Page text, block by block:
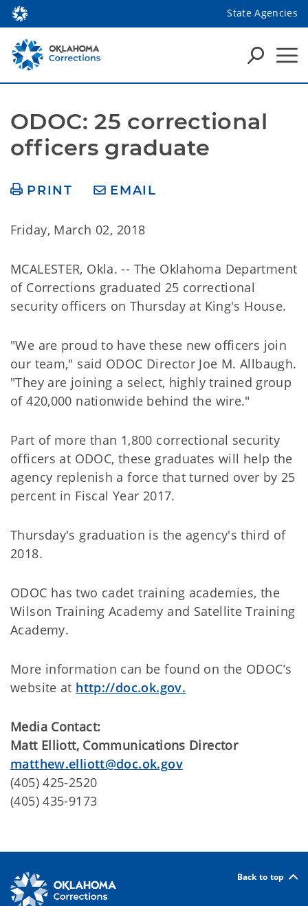
State Agencies
ODOC: 25 correctional
officers graduate
PRINT EMAIL
Friday, March 02, 2018
MCALESTER, Okla. -- The Oklahoma Department
of Corrections graduated 25 correctional
security officers on Thursday at King's House.
"We are proud to have these new officers join
our team," said ODOC Director Joe M. Allbaugh.
"They are joining a select, highly trained group
of 420,000 nationwide behind the wire."
Part of more than 1,800 correctional security
officers at ODOC, these graduates will help the
agency replenish a force that turned over by 25
percent in Fiscal Year 2017.
Thursday's graduation is the agency's third of
2018.
ODOC has two cadet training academies, the
Wilson Training Academy and Satellite Training
Academy.
More information can be found on the ODOC’s
website at http://doc.ok.gov.
Media Contact:
Matt Elliott, Communications Director
matthew.elliott@doc.ok.gov
(405) 425-2520
(405) 435-9173
Back to top